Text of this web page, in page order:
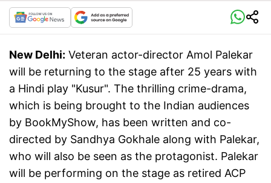
New Delhi: Veteran actor-director Amol Palekar
will be returning to the stage after 25 years with
a Hindi play "Kusur". The thrilling crime-drama,
which is being brought to the Indian audiences
by BookMyShow, has been written and co-
directed by Sandhya Gokhale along with Palekar,
who will also be seen as the protagonist. Palekar
will be performing on the stage as retired ACP